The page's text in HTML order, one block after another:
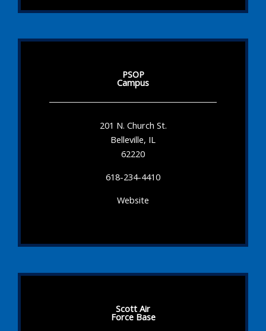
PSOP
Campus
201 N. Church St.
Belleville, IL
62220
618-234-4410
Website
Scott Air
Force Base